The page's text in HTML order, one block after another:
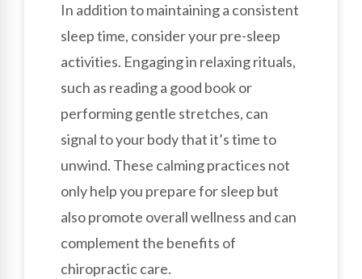
In addition to maintaining a consistent
sleep time, consider your pre-sleep
activities. Engaging in relaxing rituals,
such as reading a good book or
performing gentle stretches, can
signal to your body that it’s time to
unwind. These calming practices not
only help you prepare for sleep but
also promote overall wellness and can
complement the benefits of
chiropractic care.